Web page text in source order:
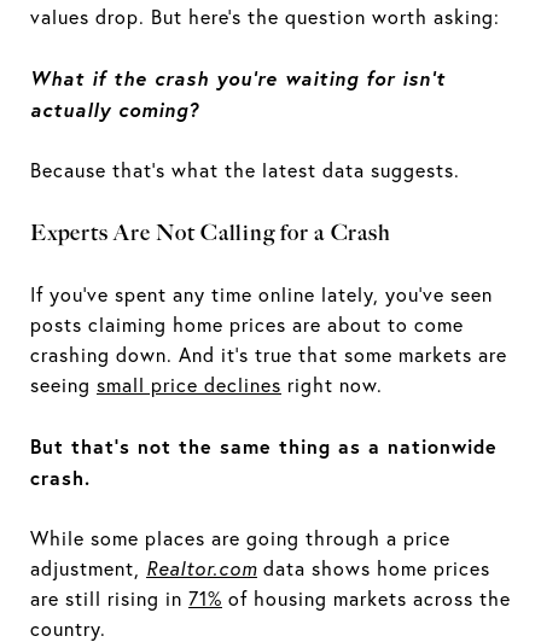
values drop. But here's the question worth asking:
What if the crash you're waiting for isn't
actually coming?
Because that's what the latest data suggests.
Experts Are Not Calling for a Crash
If you've spent any time online lately, you've seen
posts claiming home prices are about to come
crashing down. And it's true that some markets are
seeing small price declines right now.
But that's not the same thing as a nationwide
crash.
While some places are going through a price
adjustment, Realtor.com data shows home prices
are still rising in 71% of housing markets across the
country.